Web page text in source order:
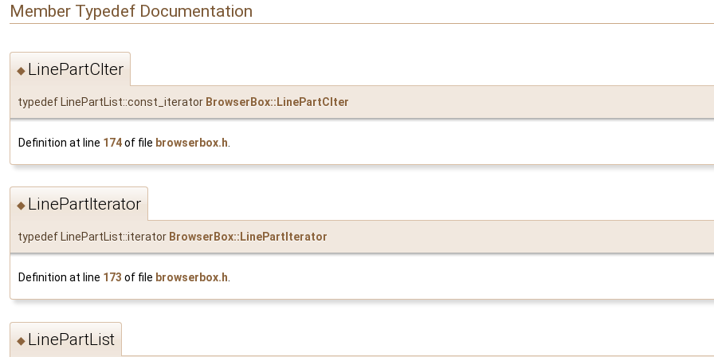
Member Typedef Documentation
◆ LinePartCIter
typedef LinePartList::const_iterator BrowserBox::LinePartCIter
Definition at line 174of file browserbox.h
◆ LinePartIterator
typedef LinePartList::iterator BrowserBox::LinePartIterator
Definition at line 173 of file browserbox.h
◆ LinePartList